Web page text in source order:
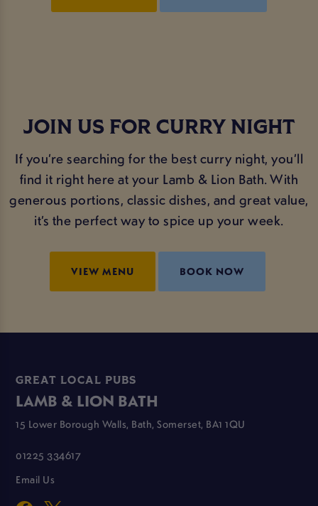
JOIN US FOR CURRY NIGHT
If you’re searching for the best curry night, you’ll
find it right here at your Lamb & Lion Bath. With
generous portions, classic dishes, and great value,
it’s the perfect way to spice up your week.
VIEW MENU BOOK NOW
GREAT LOCAL PUBS
LAMB & LION BATH
15 Lower Borough Walls, Bath, Somerset, BA1 1QU
01225 334617
Email Us